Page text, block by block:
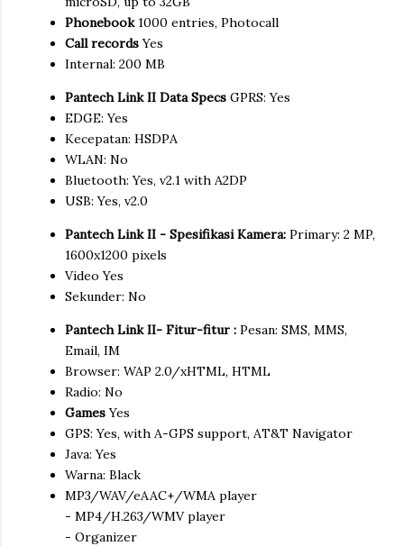
Phonebook 1000 entries, Photocall
Call recordsYes
Internal: 200 MB
Pantech Link II Data Specs GPRS: Yes
EDGE: Yes
Kecepatan: HSDPA
WLAN: No
Bluetooth: Yes, v2.1 with A2DP
USB: Yes, v2.0
Pantech Link II - Spesifikasi Kamera: Primary: 2 MP,
1600x1200 pixels
Video Yes
Sekunder: No
Pantech Link II- Fitur-fitur : Pesan: SMS, MMS,
Email, IM
Browser: WAP 2.0/xHTML, HTML
Radio: No
GamesYes
GPS: Yes, with A-GPS support, AT&T Navigator
Java: Yes
Warna: Black
MP3/WAV/eAAC+/WMA player
- MP4/H.263/WMV player
- Organizer